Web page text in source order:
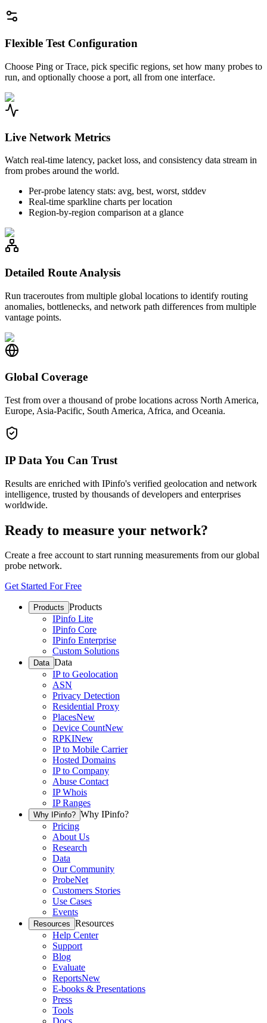
Flexible Test Configuration
Choose Ping or Trace, pick specific regions, set how many probes to
run, and optionally choose a port, all from one interface.
Live Network Metrics
Watch real-time latency, packet loss, and consistency data stream in
from probes around the world.
Per-probe latency stats: avg, best, worst, stddev
Real-time sparkline charts per location
Region-by-region comparison at a glance
Detailed Route Analysis
Run traceroutes from multiple global locations to identify routing
anomalies, bottlenecks, and network path differences from multiple
vantage points.
Global Coverage
Test from over a thousand of probe locations across North America,
Europe, Asia-Pacific, South America, Africa, and Oceania.
IP Data You Can Trust
Results are enriched with IPinfo's verified geolocation and network
intelligence, trusted by thousands of developers and enterprises
worldwide.
Ready to measure your network?
Create a free account to start running measurements from our global
probe network.
Get Started For Free
Products Products
IPinfo Lite
IPinfo Core
IPinfo Enterprise
Custom Solutions
Data Data
IP to Geolocation
ASN
Privacy Detection
Residential Proxy
PlacesNew
Device CountNew
RPKINew
IP to Mobile Carrier
Hosted Domains
IP to Company
Abuse Contact
IP Whois
IP Ranges
Why IPinfo? Why IPinfo?
Pricing
About Us
Research
Data
Our Community
ProbeNet
Customers Stories
Use Cases
Events
Resources Resources
Help Center
Support
Blog
Evaluate
ReportsNew
E-books & Presentations
Press
Tools